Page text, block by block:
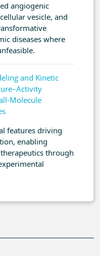
angiogenic
vesicle, and
diseases where
and Kinetic
Molecule
features driving
enabling
through